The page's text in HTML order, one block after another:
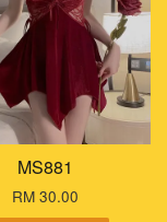
MS881
RM 30.00